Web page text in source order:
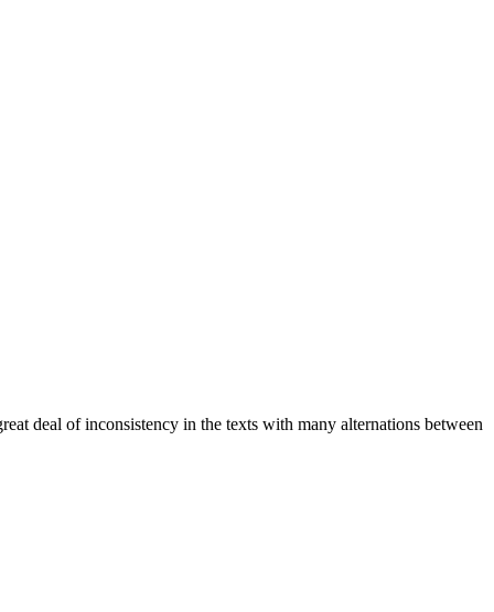
deal of inconsistency in the texts with many alternations between